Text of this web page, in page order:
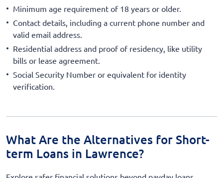
Minimum age requirement of 18 years or older.
Contact details, including a current phone number and
valid email address.
Residential address and proof of residency, like utility
bills or lease agreement.
Social Security Number or equivalent for identity
verification.
What Are the Alternatives for Short-
term Loans in Lawrence?